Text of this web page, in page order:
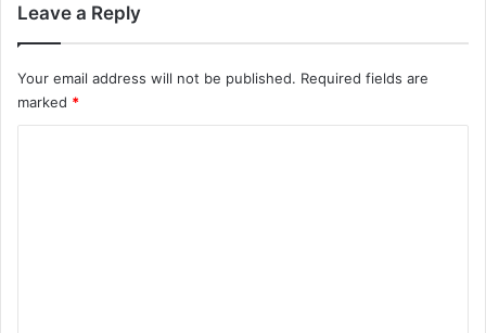
Leave a Reply
Your email address will not be published. Required fields are
marked *